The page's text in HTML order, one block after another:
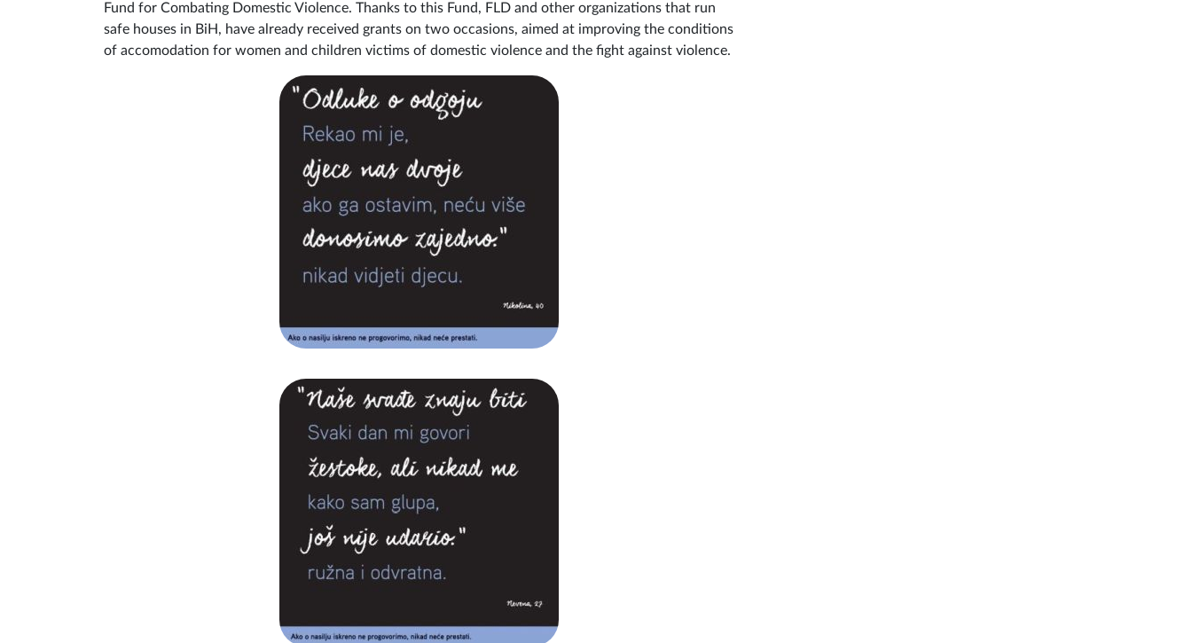
Fund for Combating Domestic Violence. Thanks to this Fund, FLD and other organizations that run
safe houses in BiH, have already received grants on two occasions, aimed at improving the conditions
of accomodation for women and children victims of domestic violence and the fight against violence.